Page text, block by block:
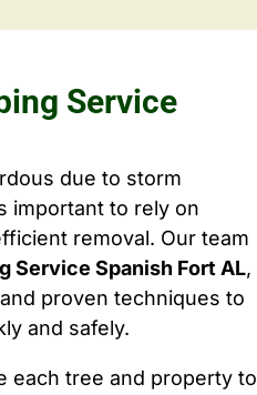
Service
due to storm
important to rely on
removal. Our team
Service Spanish Fort AL,
proven techniques to
and safely.
each tree and property to